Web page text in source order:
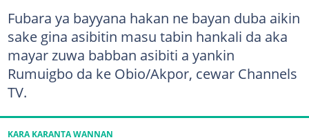
Fubara ya bayyana hakan ne bayan duba aikin
sake gina asibitin masu tabin hankali da aka
mayar zuwa babban asibiti a yankin
Rumuigbo da ke Obio/Akpor, cewar Channels
TV.
KARA KARANTA WANNAN